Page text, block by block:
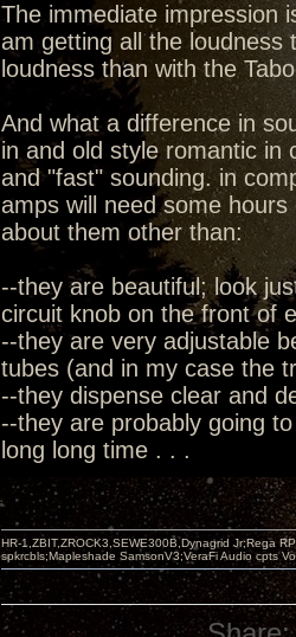
The immediate impression
am getting all the loudness
loudness than with the
And what a difference in
in and old style romantic in
and "fast" sounding. in
amps will need some
about them other than:
--they are beautiful; look
circuit knob on the front of
--they are very adjustable
tubes (and in my case the
--they dispense clear and
--they are probably going
long long time . . .
HR-1,ZBIT,ZROCK3,SEWE300B,Dynagrid Jr;Rega
spkrcbls;Mapleshade SamsonV3;VeraFi Audio cpts